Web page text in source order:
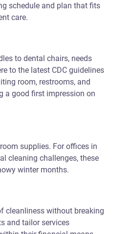
schedule and plan that fits
care.
to dental chairs, needs
to the latest CDC guidelines
room, restrooms, and
a good first impression on
supplies. For offices in
cleaning challenges, these
winter months.
cleanliness without breaking
and tailor services